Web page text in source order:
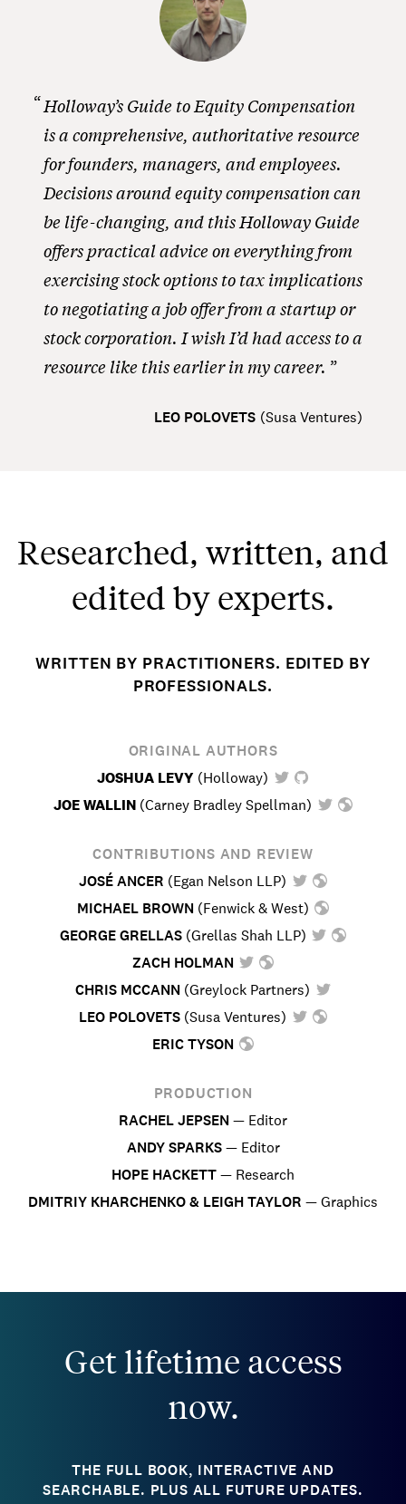
Holloway’s Guide to Equity Compensation
is a comprehensive, authoritative resource
for founders, managers, and employees.
Decisions around equity compensation can
be life-changing, and this Holloway Guide
offers practical advice on everything from
exercising stock options to tax implications
to negotiating a job offer from a startup or
stock corporation. I wish I’d had access to a
resource like this earlier in my career.
LEO POLOVETS (Susa Ventures)
Researched, written, and
edited by experts.
WRITTEN BY PRACTITIONERS. EDITED BY
PROFESSIONALS.
ORIGINAL AUTHORS
JOSHUA LEVY (Holloway)
JOE WALLIN (Carney Bradley Spellman)
CONTRIBUTIONS AND REVIEW
JOSÉ ANCER (Egan Nelson LLP)
MICHAEL BROWN (Fenwick & West)
GEORGE GRELLAS(Grellas Shah LLP)
ZACH HOLMAN
CHRIS MCCANN (Greylock Partners)
LEO POLOVETS (Susa Ventures)
ERIC TYSON
PRODUCTION
RACHEL JEPSEN — Editor
ANDY SPARKS— Editor
HOPE HACKETT— Research
DMITRIY KHARCHENKO & LEIGH TAYLOR —Graphics
Get lifetime access
now.
THE FULL BOOK, INTERACTIVE AND
SEARCHABLE. PLUS ALL FUTURE UPDATES.